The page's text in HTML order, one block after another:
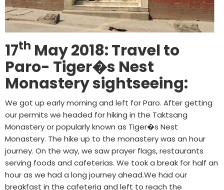
17th May 2018: Travel to
Paro- Tiger�s Nest
Monastery sightseeing:
We got up early morning and left for Paro. After getting
our permits we headed for hiking in the Taktsang
Monastery or popularly known as Tiger�s Nest
Monastery. The hike up to the monastery was an hour
journey. On the way, we saw prayer flags, restaurants
serving foods and cafeterias. We took a break for half an
hour as we had a long journey ahead.We had our
breakfast in the cafeteria and left to reach the